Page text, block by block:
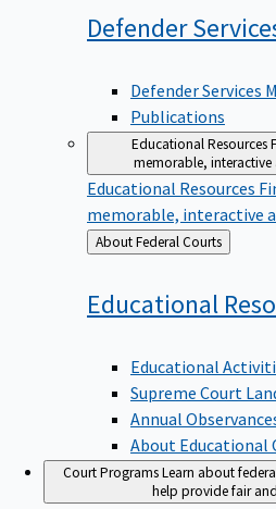
Defender
Defender Services
Publications
Educational Resources
memorable,
Educational Resources
memorable, interactive
Back
to
About Federal Courts
Educational
Educational
Supreme Court
Annual
About Educational
Court ProgramsLearn about
help provide fair